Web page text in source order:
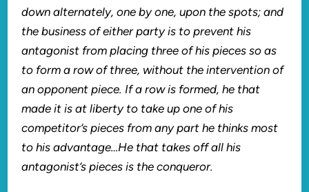
down alternately, one by one, upon the spots; and
the business of either party is to prevent his
antagonist from placing three of his pieces so as
to form a row of three, without the intervention of
an opponent piece. If a row is formed, he that
made it is at liberty to take up one of his
competitor’s pieces from any part he thinks most
to his advantage…He that takes off all his
antagonist’s pieces is the conqueror.